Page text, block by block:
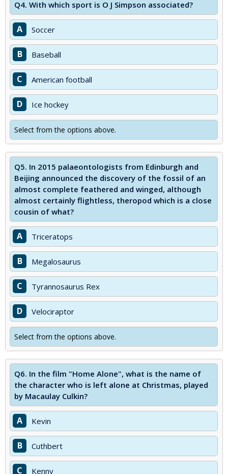
Q4. With which sport is O J Simpson associated?
A Soccer
B Baseball
C American football
D Ice hockey
Select from the options above.
Q5. In 2015 palaeontologists from Edinburgh and
Beijing announced the discovery of the fossil of an
almost complete feathered and winged, although
almost certainly flightless, theropod which is a close
cousin of what?
A Triceratops
B Megalosaurus
C Tyrannosaurus Rex
D Velociraptor
Select from the options above.
Q6. In the film "Home Alone", what is the name of
the character who is left alone at Christmas, played
by Macaulay Culkin?
A Kevin
B Cuthbert
C Kenny